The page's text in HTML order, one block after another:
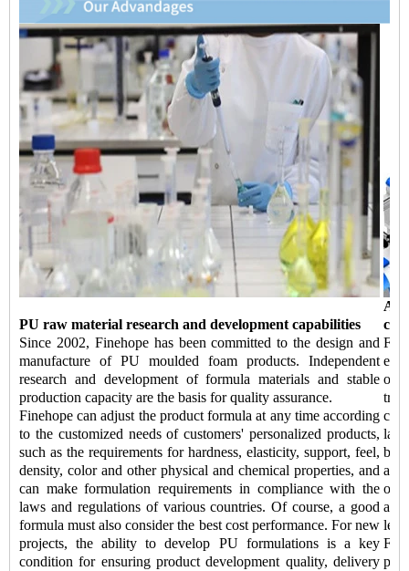
PU raw material research and development capabilities
Since 2002, Finehope has been committed to the design and
manufacture of PU moulded foam products. Independent
research and development of formula materials and stable
production capacity are the basis for quality assurance.
Finehope can adjust the product formula at any time according
to the customized needs of customers' personalized products,
such as the requirements for hardness, elasticity, support, feel,
density, color and other physical and chemical properties, and
can make formulation requirements in compliance with the
laws and regulations of various countries. Of course, a good
formula must also consider the best cost performance. For new
projects, the ability to develop PU formulations is a key
condition for ensuring product development quality, delivery
of
be
of